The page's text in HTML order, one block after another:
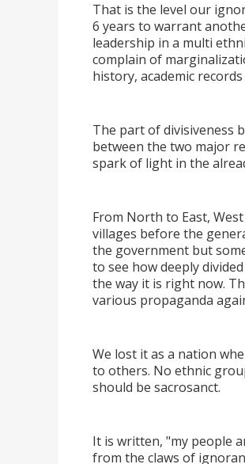
That is the level our
6 years to warrant
leadership in a multi
complain of
history, academic records
The part of divisiveness
between the two major
spark of light in the
From North to East,
villages before the
the government but
to see how deeply
the way it is right now.
various propaganda
We lost it as a nation
to others. No ethnic
should be sacrosanct.
It is written, "my people
from the claws of